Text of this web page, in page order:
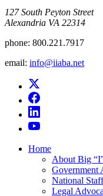
​127 South Peyton Street
Alexandria VA 22314
phone: 800.221.7917
email: info@iiaba.net
Home
About Big
Government
National Staff
Legal